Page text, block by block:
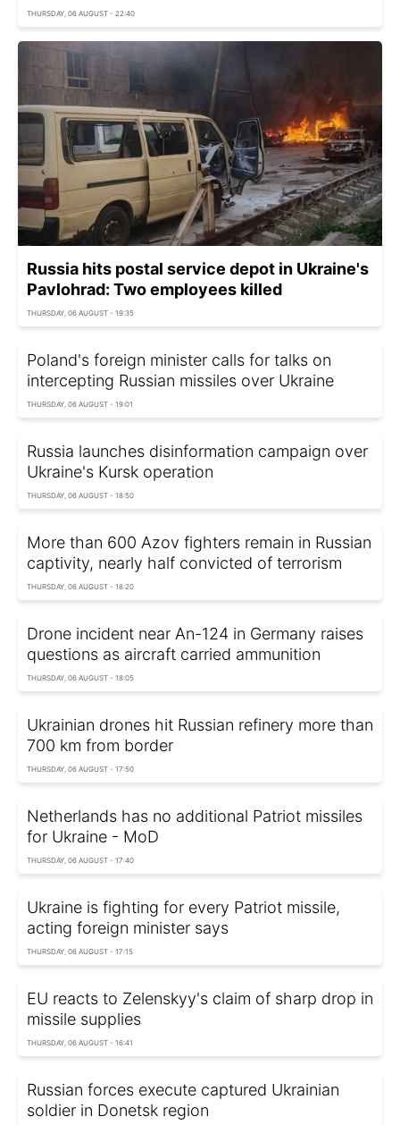
THURSDAY, 06 AUGUST - 22:40
Russia hits postal service depot in Ukraine's
Pavlohrad: Two employees killed
THURSDAY, 06 AUGUST - 19:35
Poland's foreign minister calls for talks on
intercepting Russian missiles over Ukraine
THURSDAY, 06 AUGUST - 19:01
Russia launches disinformation campaign over
Ukraine's Kursk operation
THURSDAY, 06 AUGUST - 18:50
More than 600 Azov fighters remain in Russian
captivity, nearly half convicted of terrorism
THURSDAY, 06 AUGUST - 18:20
Drone incident near An-124 in Germany raises
questions as aircraft carried ammunition
THURSDAY, 06 AUGUST - 18:05
Ukrainian drones hit Russian refinery more than
700 km from border
THURSDAY, 06 AUGUST - 17:50
Netherlands has no additional Patriot missiles
for Ukraine - MoD
THURSDAY, 06 AUGUST - 17:40
Ukraine is fighting for every Patriot missile,
acting foreign minister says
THURSDAY, 06 AUGUST - 17:15
EU reacts to Zelenskyy's claim of sharp drop in
missile supplies
THURSDAY, 06 AUGUST - 16:41
Russian forces execute captured Ukrainian
soldier in Donetsk region